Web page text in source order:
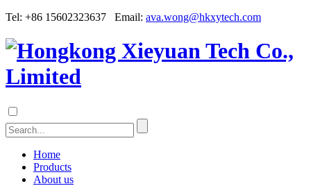
Tel: +86 15602323637 Email: ava.wong@hkxytech.com
Home
Products
About us